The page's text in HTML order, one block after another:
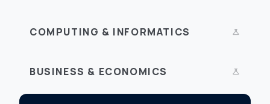
COMPUTING & INFORMATICS science
BUSINESS & ECONOMICS science